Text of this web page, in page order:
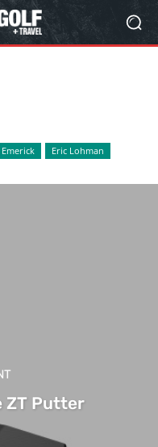
Eric Lohman
ZT Putter